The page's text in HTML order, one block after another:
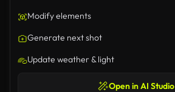
Modify elements
Generate next shot
Update weather & light
Open in AI Studio